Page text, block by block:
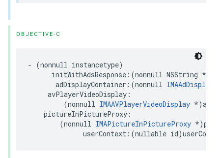
OBJECTIVE-C
- (nonnull instancetype)
initWithAdsResponse :(nonnull NSString *
adDisplayContainer :(nonnull
avPlayerVideoDisplay :
(nonnull IMAAVPlayerVideoDisplay *)
pictureInPictureProxy :
(nonnull IMAPictureInPictureProxy *)
userContext :(nullable id)